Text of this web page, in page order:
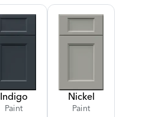
Indigo
Paint
Nickel
Paint